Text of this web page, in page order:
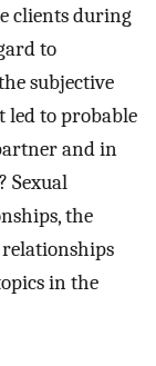
clients during
to
subjective
led to probable
and in
Sexual
the
in the